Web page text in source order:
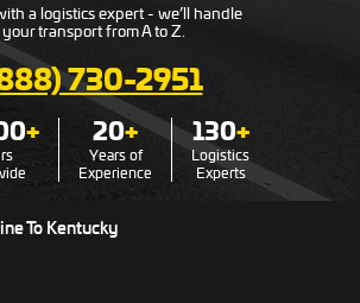
a logistics expert - we’ll handle
your transport from A to Z.
730-2951
+ 20+
Years of
Experience
130+
Logistics
Experts
To Kentucky